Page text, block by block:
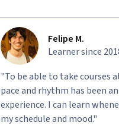
Felipe M.
Learner since
"To be able to take courses
pace and rhythm has been
experience. I can learn
my schedule and mood."